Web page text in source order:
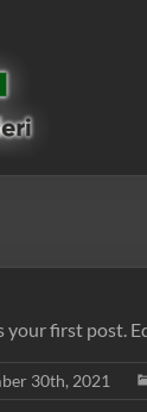
your first post.
30th, 2021